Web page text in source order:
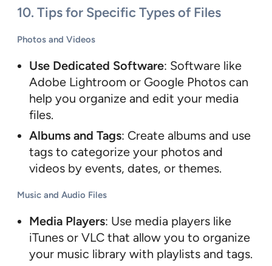
10. Tips for Specific Types of Files
Photos and Videos
Use Dedicated Software: Software like
Adobe Lightroom or Google Photos can
help you organize and edit your media
files.
Albums and Tags: Create albums and use
tags to categorize your photos and
videos by events, dates, or themes.
Music and Audio Files
Media Players: Use media players like
iTunes or VLC that allow you to organize
your music library with playlists and tags.